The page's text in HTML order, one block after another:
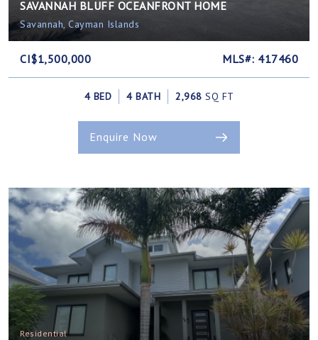
SAVANNAH BLUFF OCEANFRONT HOME
Savannah, Cayman Islands
CI$1,500,000 MLS#: 417460
4 BED 4 BATH 2,968 SQ FT
Enquire Now
Residential